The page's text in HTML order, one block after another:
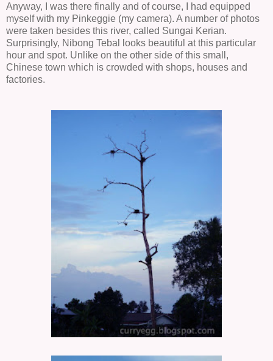
Anyway, I was there finally and of course, I had equipped
myself with my Pinkeggie (my camera). A number of photos
were taken besides this river, called Sungai Kerian.
Surprisingly, Nibong Tebal looks beautiful at this particular
hour and spot. Unlike on the other side of this small,
Chinese town which is crowded with shops, houses and
factories.